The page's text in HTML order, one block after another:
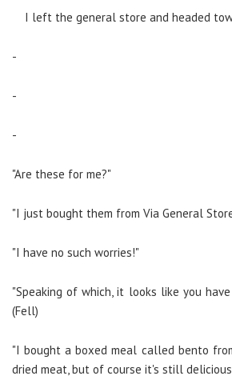
I left the general store and headed
-
-
-
"Are these for me?"
"I just bought them from Via General
"I have no such worries!"
"Speaking of which, it looks like you
(Fell)
"I bought a boxed meal called bento
dried meat, but of course it's still